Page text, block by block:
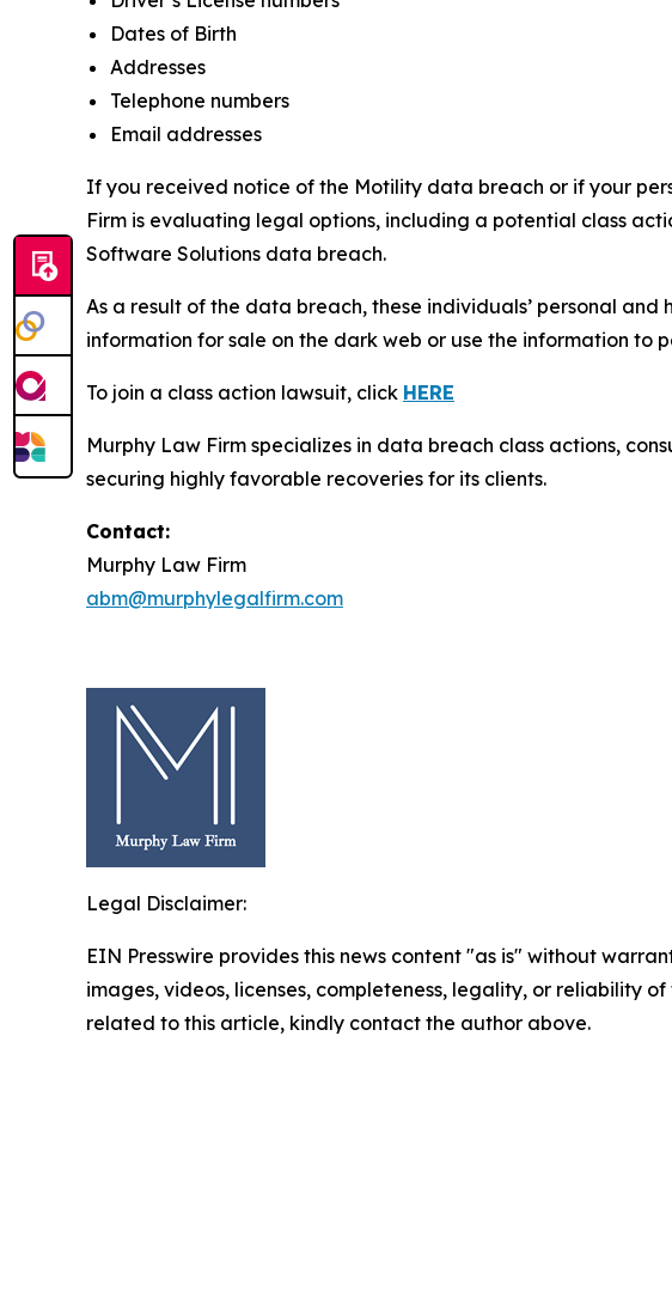
Dates of Birth
Addresses
Telephone numbers
Email addresses
If you received notice of the Motility data breach or if your
Firm is evaluating legal options, including a potential class
Software Solutions data breach.
As a result of the data breach, these individuals’ personal
information for sale on the dark web or use the information to
To join a class action lawsuit, click HERE
Murphy Law Firm specializes in data breach class actions,
securing highly favorable recoveries for its clients.
Contact:
Murphy Law Firm
abm@murphylegalfirm.com
Legal Disclaimer:
EIN Presswire provides this news content "as is" without
images, videos, licenses, completeness, legality, or reliability
related to this article, kindly contact the author above.